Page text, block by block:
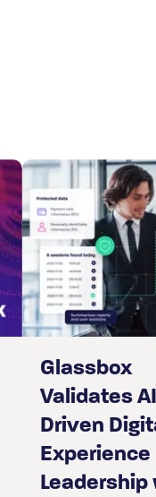
Glassbox
Validates
Driven
Experience
Leadership